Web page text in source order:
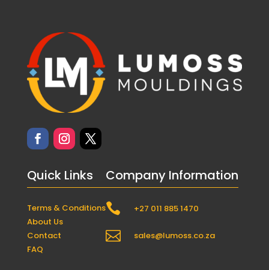
Quick Links
Terms & Conditions
About Us
Contact
FAQ
Company Information
 +27 011 885 1470
 sales@lumoss.co.za